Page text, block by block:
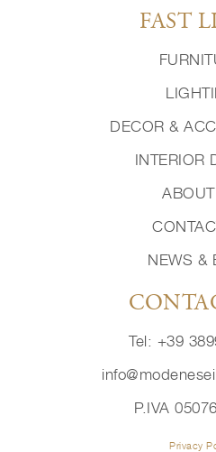
FAST
DECOR &
INTERIOR
NEWS &
Tel: +39
P.IVA
Privacy